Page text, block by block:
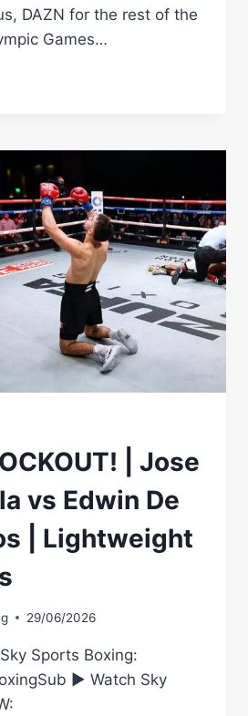
DAZN for the rest of the
Games…
| Jose
vs Edwin De
| Lightweight
29/06/2026
Sports Boxing:
► Watch Sky